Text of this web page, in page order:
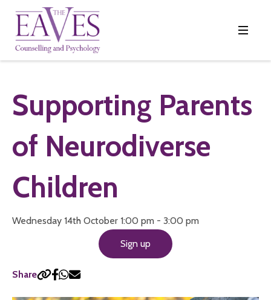
Supporting Parents
of Neurodiverse
Children
Wednesday 14th October 1:00 pm - 3:00 pm
Sign up
Share